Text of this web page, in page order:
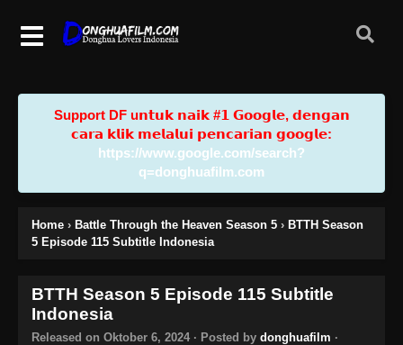
Support DF u𝗻𝘁𝘂𝗸 𝗻𝗮𝗶𝗸 #𝟭 𝗚𝗼𝗼𝗴𝗹𝗲, 𝗱𝗲𝗻𝗴𝗮𝗻
𝗰𝗮𝗿𝗮 𝗸𝗹𝗶𝗸 𝗺𝗲𝗹𝗮𝗹𝘂𝗶 𝗽𝗲𝗻𝗰𝗮𝗿𝗶𝗮𝗻 𝗴𝗼𝗼𝗴𝗹𝗲:
https://www.google.com/search?
q=donghuafilm.com
Home › Battle Through the Heaven Season 5 › BTTH Season
5 Episode 115 Subtitle Indonesia
BTTH Season 5 Episode 115 Subtitle
Indonesia
Released on Oktober 6, 2024 · Posted by donghuafilm ·